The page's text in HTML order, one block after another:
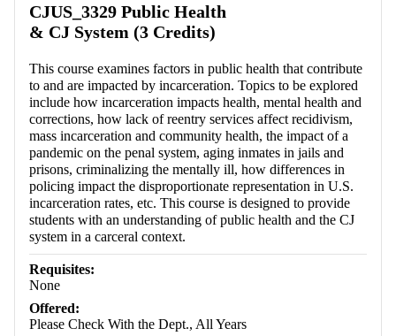
CJUS_3329 Public Health
& CJ System (3 Credits)
This course examines factors in public health that contribute
to and are impacted by incarceration. Topics to be explored
include how incarceration impacts health, mental health and
corrections, how lack of reentry services affect recidivism,
mass incarceration and community health, the impact of a
pandemic on the penal system, aging inmates in jails and
prisons, criminalizing the mentally ill, how differences in
policing impact the disproportionate representation in U.S.
incarceration rates, etc. This course is designed to provide
students with an understanding of public health and the CJ
system in a carceral context.
Requisites:
None
Offered:
Please Check With the Dept., All Years